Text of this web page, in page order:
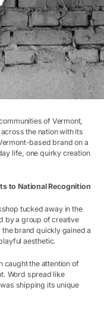
of Vermont,
the nation with its
based brand on a
life, one quirky creation
to National Recognition
tucked away in the
by a group of creative
brand quickly gained a
aesthetic.
caught the attention of
Word spread like
shipping its unique